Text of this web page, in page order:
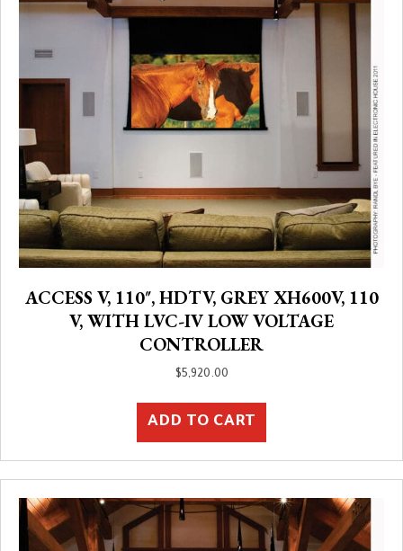
ACCESS V, 110″, HDTV, GREY XH600V, 110
V, WITH LVC-IV LOW VOLTAGE
CONTROLLER
$5,920.00
ADD TO CART